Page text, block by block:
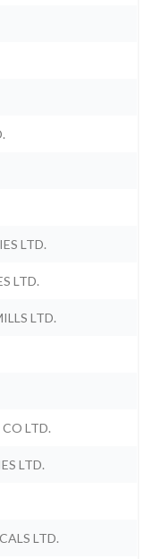
LTD.
LTD.
LTD.
LTD.
LTD.
LTD.